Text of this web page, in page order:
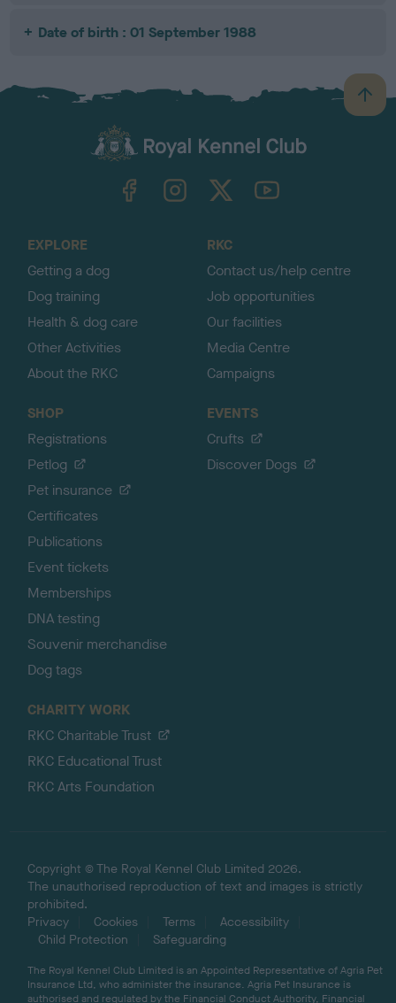
Date of birth : 01 September 1988
B
a
TheKennelClubUK on YouTube
EXPLORE
Getting a dog
Dog training
Health & dog care
Other Activities
About the RKC
RKC
Contact us/help centre
Job opportunities
Our facilities
Media Centre
Campaigns
SHOP
Registrations
Petlog
Pet insurance
Certificates
Publications
Event tickets
Memberships
DNA testing
Souvenir merchandise
Dog tags
EVENTS
Crufts
Discover Dogs
CHARITY WORK
RKC Charitable Trust
RKC Educational Trust
RKC Arts Foundation
Copyright © The Royal Kennel Club Limited 2026.
The unauthorised reproduction of text and images is strictly
prohibited.
Privacy
Cookies Terms
Accessibility
Child Protection
Safeguarding
The Royal Kennel Club Limited is an Appointed Representative of Agria Pet
Insurance Ltd, who administer the insurance. Agria Pet Insurance is
authorised and regulated by the Financial Conduct Authority, Financial